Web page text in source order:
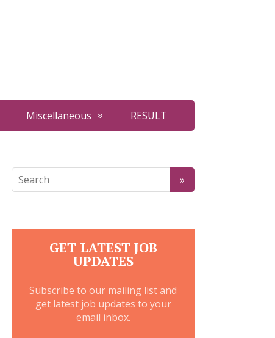
Miscellaneous RESULT
GET LATEST JOB
UPDATES
Subscribe to our mailing list and
get latest job updates to your
email inbox.